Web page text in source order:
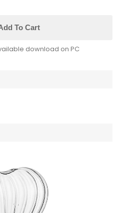
To Cart
download on PC